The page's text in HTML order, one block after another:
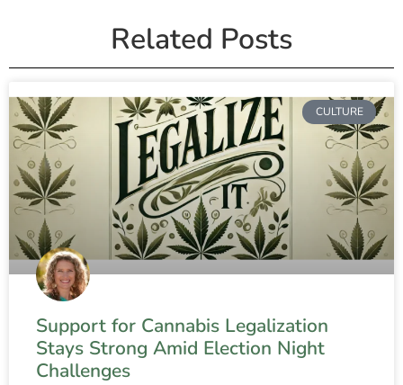
Related Posts
CULTURE
Support for Cannabis Legalization
Stays Strong Amid Election Night
Challenges